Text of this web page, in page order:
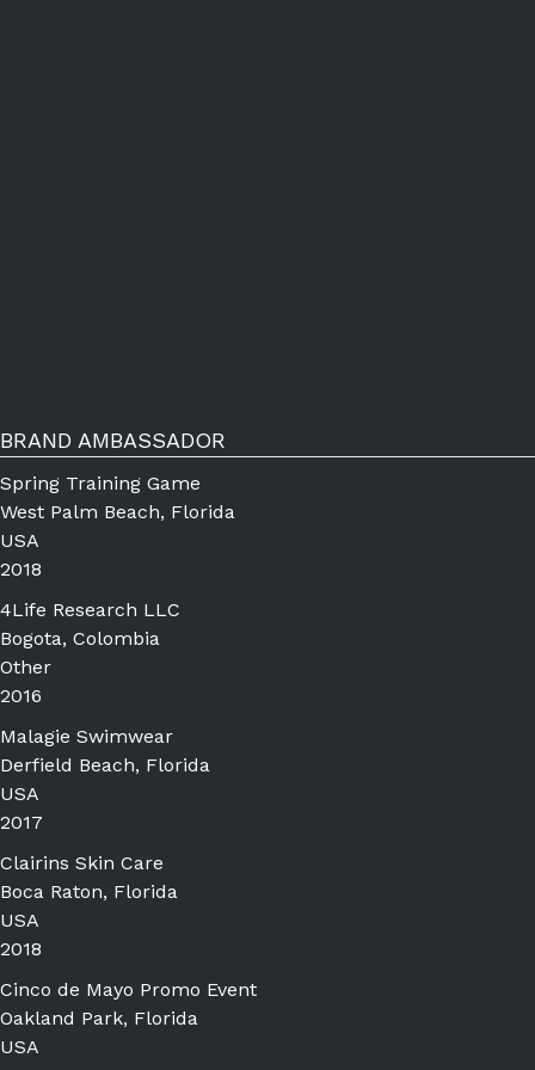
BRAND AMBASSADOR
Spring Training Game
West Palm Beach, Florida
USA
2018
4Life Research LLC
Bogota, Colombia
Other
2016
Malagie Swimwear
Derfield Beach, Florida
USA
2017
Clairins Skin Care
Boca Raton, Florida
USA
2018
Cinco de Mayo Promo Event
Oakland Park, Florida
USA